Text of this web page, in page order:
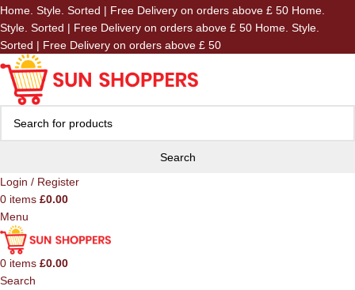
Home. Style. Sorted | Free Delivery on orders above £ 50 Home.
Style. Sorted | Free Delivery on orders above £ 50 Home. Style.
Sorted | Free Delivery on orders above £ 50
Search
Login / Register
0 items £0.00
Menu
0 items £0.00
Search